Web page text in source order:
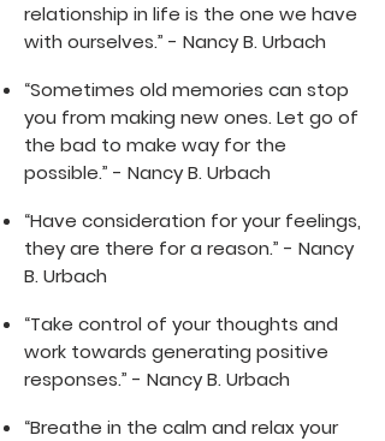
relationship in life is the one we have
with ourselves.” - Nancy B. Urbach
“Sometimes old memories can stop
you from making new ones. Let go of
the bad to make way for the
possible.” - Nancy B. Urbach
“Have consideration for your feelings,
they are there for a reason.” - Nancy
B. Urbach
“Take control of your thoughts and
work towards generating positive
responses.” - Nancy B. Urbach
“Breathe in the calm and relax your